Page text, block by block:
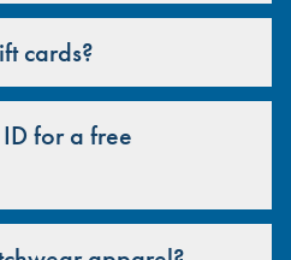
cards?
for a free